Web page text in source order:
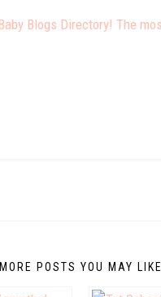
MORE POSTS YOU MAY LIKE